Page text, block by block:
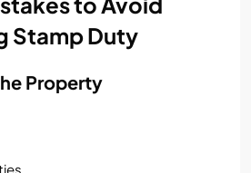
Stamp Duty
Property